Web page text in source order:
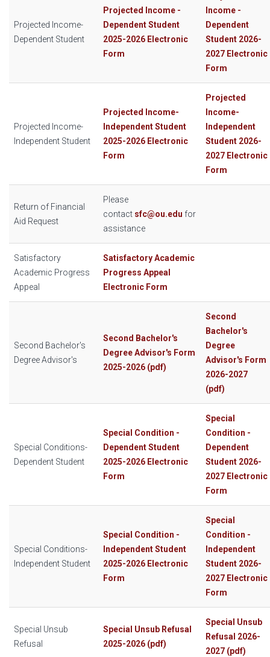
Projected Income-
Dependent Student
Projected Income -
Dependent Student
2025-2026 Electronic
Form
Income -
Dependent
Student 2026-
2027 Electronic
Form
Projected Income-
Independent Student
Projected Income-
Independent Student
2025-2026 Electronic
Form
Projected
Income-
Independent
Student 2026-
2027 Electronic
Form
Return of Financial
Aid Request
Please
contact sfc@ou.edu for
assistance
Satisfactory
Academic Progress
Appeal
Satisfactory Academic
Progress Appeal
Electronic Form
Second Bachelor's
Degree Advisor's
Second Bachelor's
Degree Advisor's Form
2025-2026 (pdf)
Second
Bachelor's
Degree
Advisor's Form
2026-2027
(pdf)
Special Conditions-
Dependent Student
Special Condition -
Dependent Student
2025-2026 Electronic
Form
Special
Condition -
Dependent
Student 2026-
2027 Electronic
Form
Special Conditions-
Independent Student
Special Condition -
Independent Student
2025-2026 Electronic
Form
Special
Condition -
Independent
Student 2026-
2027 Electronic
Form
Special Unsub
Refusal
Special Unsub Refusal
2025-2026 (pdf)
Special Unsub
Refusal 2026-
2027 (pdf)